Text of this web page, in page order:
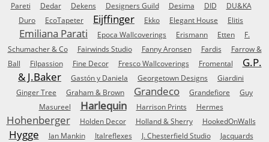
Pareti
Dedar Dekens Designers Guild Desima DID
DU&KA
Duro
EcoTapeter Eijffinger Ekko Elegant House Elitis
Emiliana Parati Epoca Wallcoverings Erismann Etten
F.
Schumacher & Co
Fairwinds Studio Fanny Aronsen Fardis
Farrow &
Ball
Filpassion Fine Decor Fresco Wallcoverings Fromental
G.P.
& J.Baker
Gastón y Daniela Georgetown Designs
Giardini
Ginger Tree
Graham & Brown Grandeco Grandefiore
Guy
Masureel
Harlequin Harrison Prints Hermes
Hohenberger Holden Decor Holland & Sherry HookedOnWalls
Hygge Ian Mankin Italreflexes J. Chesterfield Studio
Jacquards